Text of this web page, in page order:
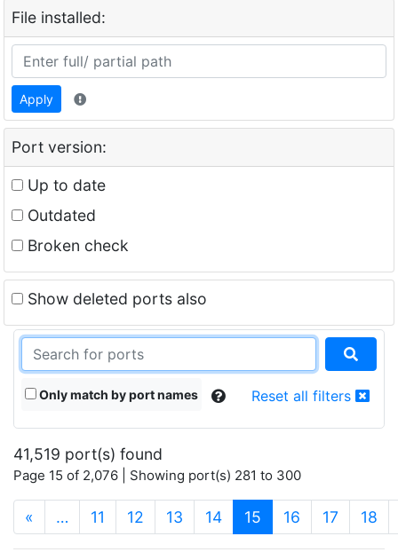
File installed:
Apply
Port version:
Up to date
Outdated
Broken check
Show deleted ports also
Only match by port names Reset all filters
41,519 port(s) found
Page 15 of 2,076 | Showing port(s) 281 to 300
« … 11 12 13 14 15 (current)
16 17 18